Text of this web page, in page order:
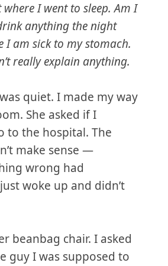
I went to sleep. Am I
anything the night
I am sick to my stomach.
really explain anything.
quiet. I made my way
She asked if I
to the hospital. The
make sense —
wrong had
woke up and didn’t
beanbag chair. I asked
guy I was supposed to